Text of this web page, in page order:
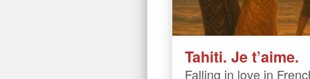
Tahiti. Je t’aime.
Falling in love in